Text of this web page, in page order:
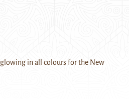
in all colours for the New